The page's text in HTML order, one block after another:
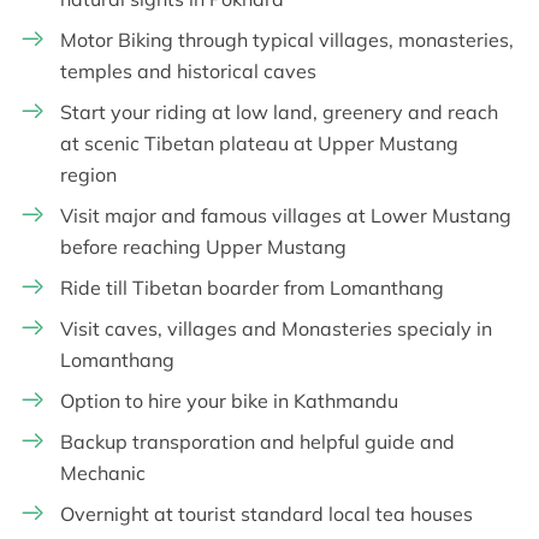
Motor Biking through typical villages, monasteries,
temples and historical caves
Start your riding at low land, greenery and reach
at scenic Tibetan plateau at Upper Mustang
region
Visit major and famous villages at Lower Mustang
before reaching Upper Mustang
Ride till Tibetan boarder from Lomanthang
Visit caves, villages and Monasteries specialy in
Lomanthang
Option to hire your bike in Kathmandu
Backup transporation and helpful guide and
Mechanic
Overnight at tourist standard local tea houses